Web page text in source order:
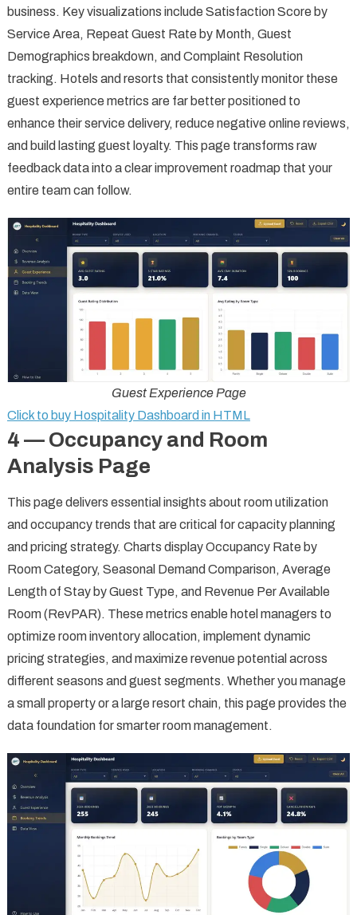
business. Key visualizations include Satisfaction Score by
Service Area, Repeat Guest Rate by Month, Guest
Demographics breakdown, and Complaint Resolution
tracking. Hotels and resorts that consistently monitor these
guest experience metrics are far better positioned to
enhance their service delivery, reduce negative online reviews,
and build lasting guest loyalty. This page transforms raw
feedback data into a clear improvement roadmap that your
entire team can follow.
Guest Experience Page
Click to buy Hospitality Dashboard in HTML
4 — Occupancy and Room
Analysis Page
This page delivers essential insights about room utilization
and occupancy trends that are critical for capacity planning
and pricing strategy. Charts display Occupancy Rate by
Room Category, Seasonal Demand Comparison, Average
Length of Stay by Guest Type, and Revenue Per Available
Room (RevPAR). These metrics enable hotel managers to
optimize room inventory allocation, implement dynamic
pricing strategies, and maximize revenue potential across
different seasons and guest segments. Whether you manage
a small property or a large resort chain, this page provides the
data foundation for smarter room management.